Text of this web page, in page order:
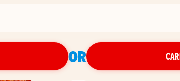
OR